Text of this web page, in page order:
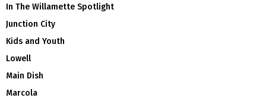
In The Willamette Spotlight
Junction City
Kids and Youth
Lowell
Main Dish
Marcola